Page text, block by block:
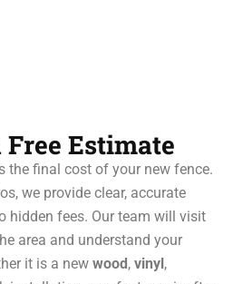
Free Estimate
the final cost of your new fence.
we provide clear, accurate
hidden fees. Our team will visit
area and understand your
it is a new wood, vinyl,